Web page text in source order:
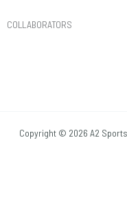
COLLABORATORS​
Copyright © 2026 A2